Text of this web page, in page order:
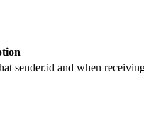
sender.id and when